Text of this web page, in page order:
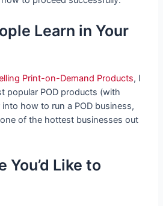
Learn in Your
Print-on-Demand Products, I
popular POD products (with
how to run a POD business,
of the hottest businesses out
You’d Like to